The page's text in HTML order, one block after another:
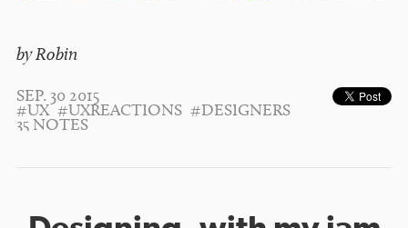
by Robin
SEP. 30 2015
#UX #UXREACTIONS #DESIGNERS
35 NOTES